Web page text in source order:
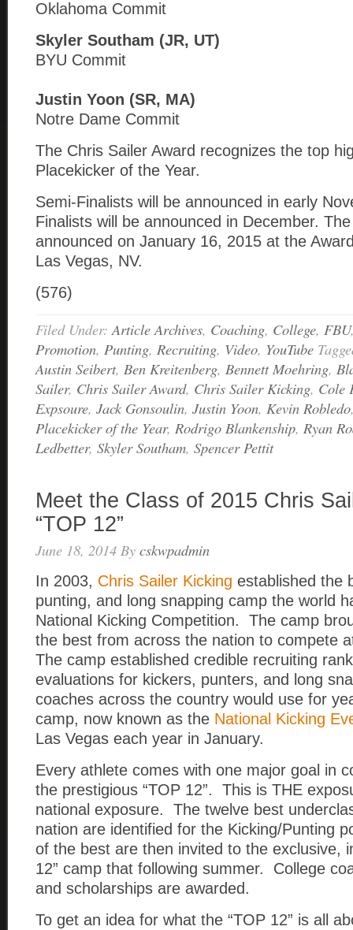
Oklahoma Commit
Skyler Southam (JR, UT)
BYU Commit
Justin Yoon (SR, MA)
Notre Dame Commit
The Chris Sailer Award recognizes the top
Placekicker of the Year.
Semi-Finalists will be announced in early
Finalists will be announced in December.
announced on January 16, 2015 at the
Las Vegas, NV.
(576)
Filed Under:Article Archives, Coaching, College, FBU
Promotion, Punting, Recruiting, Video, YouTube
Austin Seibert, Ben Kreitenberg, Bennett Moehring,
Sailer, Chris Sailer Award, Chris Sailer Kicking, Cole
Expsoure, Jack Gonsoulin, Justin Yoon, Kevin Robledo
Placekicker of the Year, Rodrigo Blankenship, Ryan
Ledbetter, Skyler Southam, Spencer Pettit
Meet the Class of 2015 Chris
“TOP 12”
June 18, 2014 By cskwpadmin
In 2003, Chris Sailer Kicking established the
punting, and long snapping camp the world
National Kicking Competition. The camp
the best from across the nation to compete
The camp established credible recruiting
evaluations for kickers, punters, and long
coaches across the country would use for
camp, now known as the National Kicking
Las Vegas each year in January.
Every athlete comes with one major goal in
the prestigious “TOP 12”. This is THE
national exposure. The twelve best
nation are identified for the Kicking/Punting
of the best are then invited to the exclusive,
12” camp that following summer. College
and scholarships are awarded.
To get an idea for what the “TOP 12” is all